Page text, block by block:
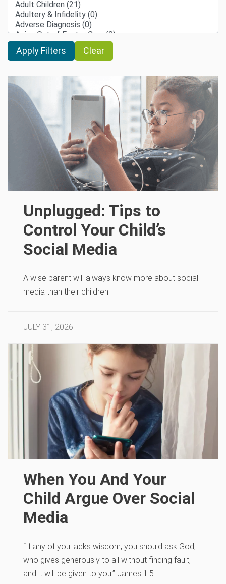
Clear
Unplugged: Tips to
Control Your Child’s
Social Media
A wise parent will always know more about social
media than their children.
JULY 31, 2026
When You And Your
Child Argue Over Social
Media
“If any of you lacks wisdom, you should ask God,
who gives generously to all without finding fault,
and it will be given to you.” James 1:5